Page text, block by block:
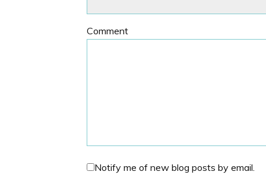
Comment
Notify me of new blog posts by email.